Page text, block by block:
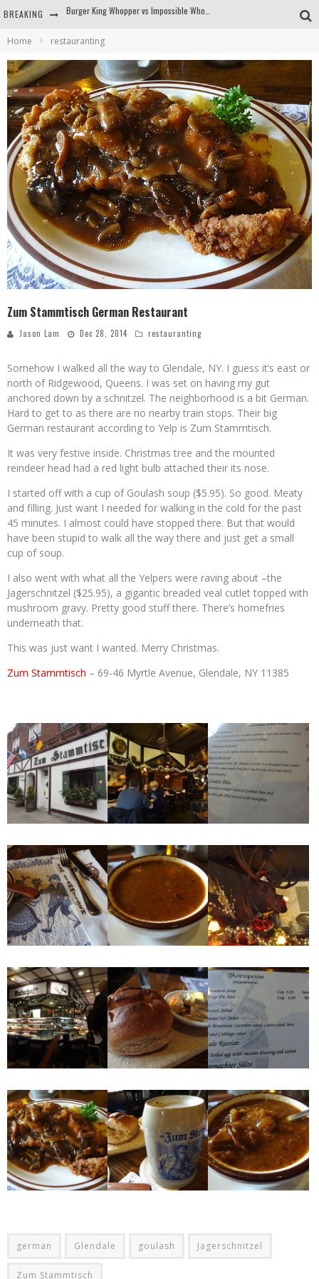
BREAKING Arby's Meat Mountain Challenge
Tio Wally Eats America: Greetings from the Evergreen State of Washington!
Burger King Whopper vs Impossible Whopper!
Home restauranting
Zum Stammtisch German Restaurant
Jason Lam Dec 28, 2014 restauranting
Somehow I walked all the way to Glendale, NY. I guess it’s east or
north of Ridgewood, Queens. I was set on having my gut
anchored down by a schnitzel. The neighborhood is a bit German.
Hard to get to as there are no nearby train stops. Their big
German restaurant according to Yelp is Zum Stammtisch.
It was very festive inside. Christmas tree and the mounted
reindeer head had a red light bulb attached their its nose.
I started off with a cup of Goulash soup ($5.95). So good. Meaty
and filling. Just want I needed for walking in the cold for the past
45 minutes. I almost could have stopped there. But that would
have been stupid to walk all the way there and just get a small
cup of soup.
I also went with what all the Yelpers were raving about –the
Jagerschnitzel ($25.95), a gigantic breaded veal cutlet topped with
mushroom gravy. Pretty good stuff there. There’s homefries
underneath that.
This was just want I wanted. Merry Christmas.
Zum Stammtisch – 69-46 Myrtle Avenue, Glendale, NY 11385
german Glendale goulash Jagerschnitzel
Zum Stammtisch